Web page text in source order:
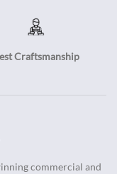
Craftsmanship
commercial and